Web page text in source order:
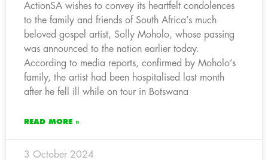
ActionSA wishes to convey its heartfelt condolences
to the family and friends of South Africa’s much
beloved gospel artist, Solly Moholo, whose passing
was announced to the nation earlier today.
According to media reports, confirmed by Moholo’s
family, the artist had been hospitalised last month
after he fell ill while on tour in Botswana
READ MORE »
3 October 2024